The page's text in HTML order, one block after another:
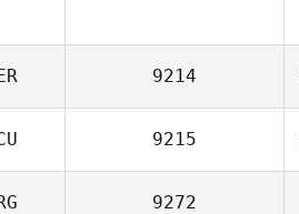
9214
9215
9272